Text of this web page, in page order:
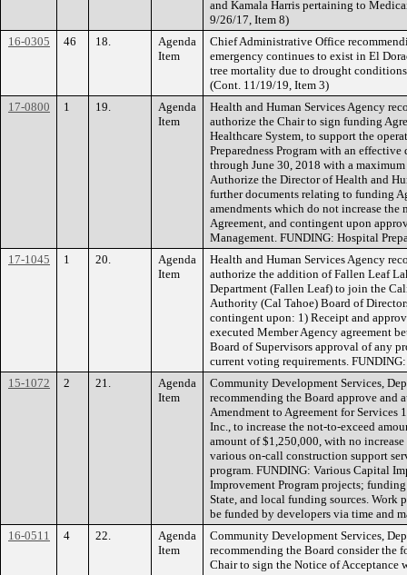
and Kamala Harris pertaining to
9/26/17, Item 8)
16-0305
46 18.
Agenda
Item
Chief Administrative Office
emergency continues to exist in El
tree mortality due to drought
(Cont. 11/19/19, Item 3)
17-0800
1 19.
Agenda
Item
Health and Human Services Agency
authorize the Chair to sign funding
Healthcare System, to support the
Preparedness Program with an
through June 30, 2018 with a
Authorize the Director of Health and
further documents relating to funding
amendments which do not increase
Agreement, and contingent upon
Management. FUNDING: Hospital
17-1045
1 20.
Agenda
Item
Health and Human Services Agency
authorize the addition of Fallen Leaf
Department (Fallen Leaf) to join the
Authority (Cal Tahoe) Board of
contingent upon: 1) Receipt and
executed Member Agency agreement
Board of Supervisors approval of any
current voting requirements.
15-1072
2 21.
Agenda
Item
Community Development Services,
recommending the Board approve and
Amendment to Agreement for Services
Inc., to increase the not-to-exceed
amount of $1,250,000, with no
various on-call construction support
program. FUNDING: Various Capital
Improvement Program projects;
State, and local funding sources. Work
be funded by developers via time and
16-0511
4 22.
Agenda
Item
Community Development Services,
recommending the Board consider the
Chair to sign the Notice of Acceptance